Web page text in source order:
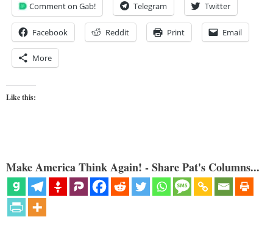
Comment on Gab! Telegram Twitter
Facebook Reddit Print Email
More
Like this:
Make America Think Again! - Share Pat's Columns...